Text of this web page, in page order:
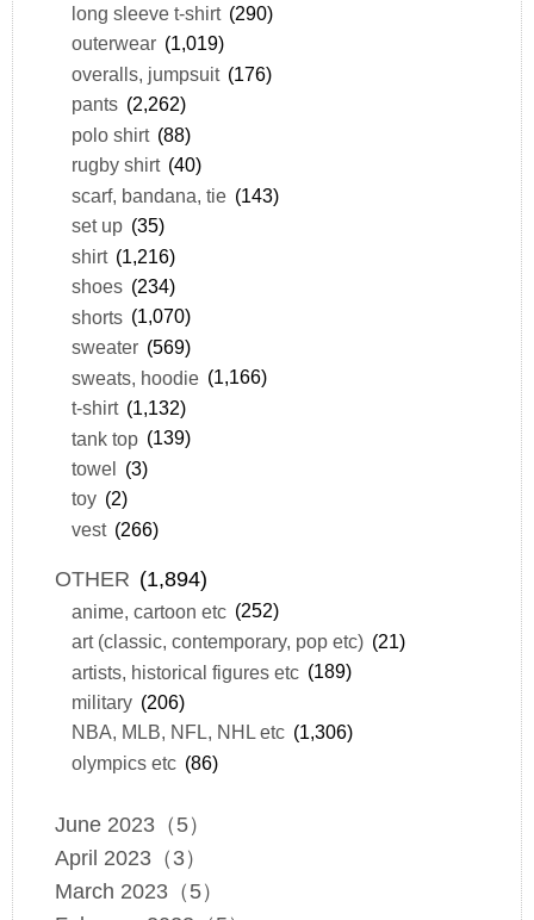
long sleeve t-shirt (290)
outerwear (1,019)
overalls, jumpsuit (176)
pants (2,262)
polo shirt (88)
rugby shirt (40)
scarf, bandana, tie (143)
set up (35)
shirt (1,216)
shoes (234)
shorts (1,070)
sweater (569)
sweats, hoodie (1,166)
t-shirt (1,132)
tank top (139)
towel (3)
toy (2)
vest (266)
OTHER (1,894)
anime, cartoon etc (252)
art (classic, contemporary, pop etc) (21)
artists, historical figures etc (189)
military (206)
NBA, MLB, NFL, NHL etc (1,306)
olympics etc (86)
June 2023（5）
April 2023（3）
March 2023（5）